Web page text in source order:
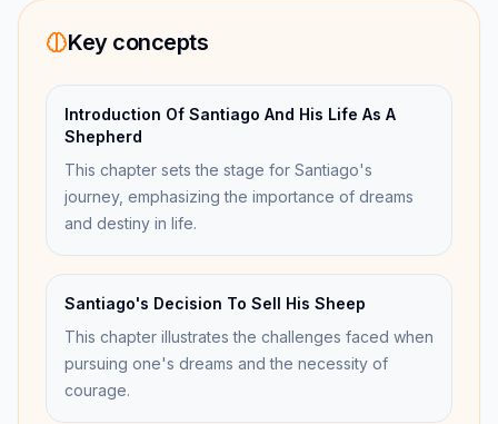
Key concepts
Introduction Of Santiago And His Life As A
Shepherd
This chapter sets the stage for Santiago's
journey, emphasizing the importance of dreams
and destiny in life.
Santiago's Decision To Sell His Sheep
This chapter illustrates the challenges faced when
pursuing one's dreams and the necessity of
courage.